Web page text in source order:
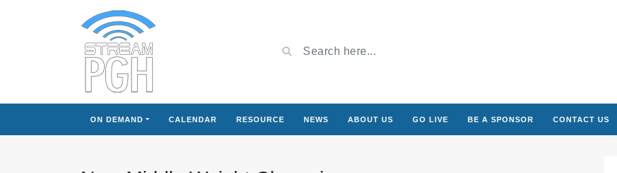
ON DEMAND CALENDAR RESOURCE NEWS ABOUT US GO LIVE BE A SPONSOR CONTACT US